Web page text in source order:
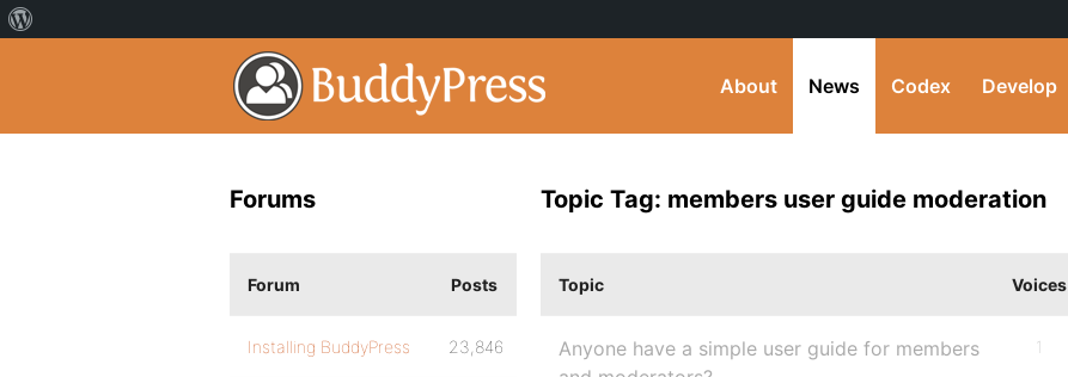
About News Codex Develop
Topic Tag: members user guide moderation
Topic Voices
Anyone have a simple user guide for members
1
Forums
Forum Posts
Installing BuddyPress 23,846